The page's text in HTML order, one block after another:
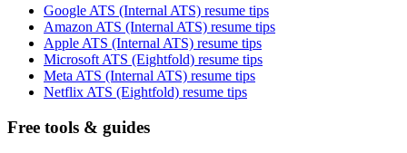
Google ATS (Internal ATS) resume tips
Amazon ATS (Internal ATS) resume tips
Apple ATS (Internal ATS) resume tips
Microsoft ATS (Eightfold) resume tips
Meta ATS (Internal ATS) resume tips
Netflix ATS (Eightfold) resume tips
Free tools & guides